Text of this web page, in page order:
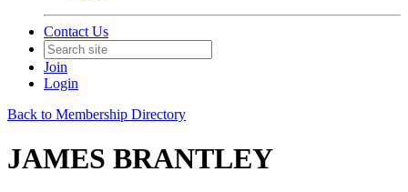
Contact Us
Join
Login
Back to Membership Directory
JAMES BRANTLEY